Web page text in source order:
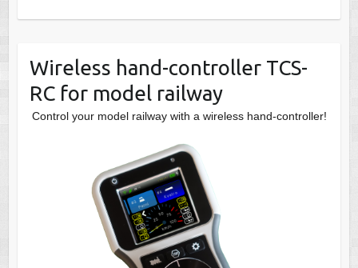
Wireless hand-controller TCS-
RC for model railway
Control your model railway with a wireless hand-controller!